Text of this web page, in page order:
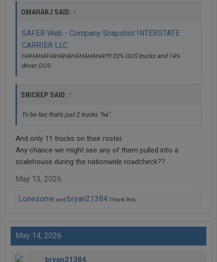
OMAHARJ SAID: ↑
SAFER Web - Company Snapshot INTERSTATE
CARRIER LLC
HAHAHAHAHAHAHAHAHAHA!!!!! 33% OOS trucks and 14%
driver OOS.
SNICREP SAID: ↑
To be fair, that's just 2 trucks "ha".
And only 11 trucks on their roster.
Any chance we might see any of them pulled into a
scalehouse during the nationwide roadcheck??
May 13, 2026
Lonesome and bryan21384 Thank this.
May 14, 2026
bryan21384